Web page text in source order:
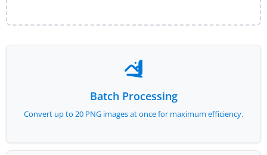
Batch Processing
Convert up to 20 PNG images at once for maximum efficiency.